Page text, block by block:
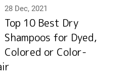
28 Dec, 2021
Top 10 Best Dry
Shampoos for Dyed,
Colored or Color-